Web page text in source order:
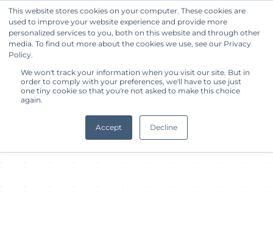
This website stores cookies on your computer. These cookies are
used to improve your website experience and provide more
personalized services to you, both on this website and through other
media. To find out more about the cookies we use, see our Privacy
Policy.
We won't track your information when you visit our site. But in
order to comply with your preferences, we'll have to use just
one tiny cookie so that you're not asked to make this choice
again.
Accept Decline
Get Started
About Facility